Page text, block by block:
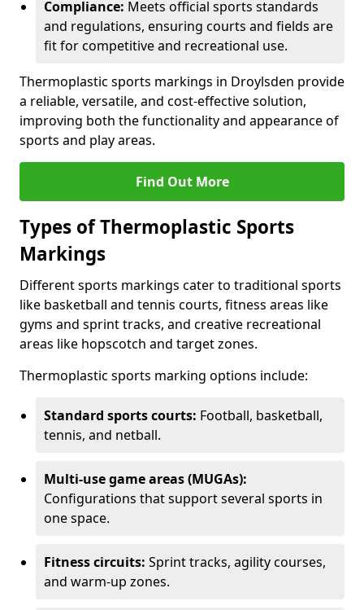
Compliance: Meets official sports standards
and regulations, ensuring courts and fields are
fit for competitive and recreational use.
Thermoplastic sports markings in Droylsden provide
a reliable, versatile, and cost-effective solution,
improving both the functionality and appearance of
sports and play areas.
Find Out More
Types of Thermoplastic Sports
Markings
Different sports markings cater to traditional sports
like basketball and tennis courts, fitness areas like
gyms and sprint tracks, and creative recreational
areas like hopscotch and target zones.
Thermoplastic sports marking options include:
Standard sports courts: Football, basketball,
tennis, and netball.
Multi-use game areas (MUGAs):
Configurations that support several sports in
one space.
Fitness circuits: Sprint tracks, agility courses,
and warm-up zones.